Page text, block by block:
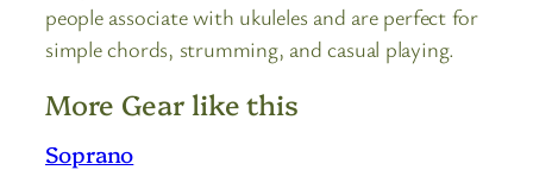
people associate with ukuleles and are perfect for
simple chords, strumming, and casual playing.
More Gear like this
Soprano